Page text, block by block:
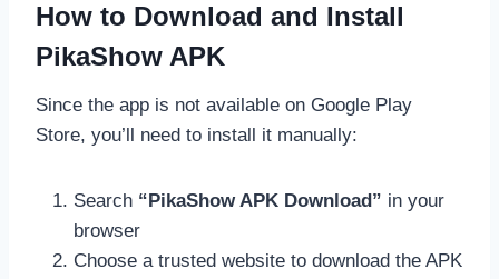
How to Download and Install
PikaShow APK
Since the app is not available on Google Play
Store, you’ll need to install it manually:
Search “PikaShow APK Download” in your
browser
Choose a trusted website to download the APK